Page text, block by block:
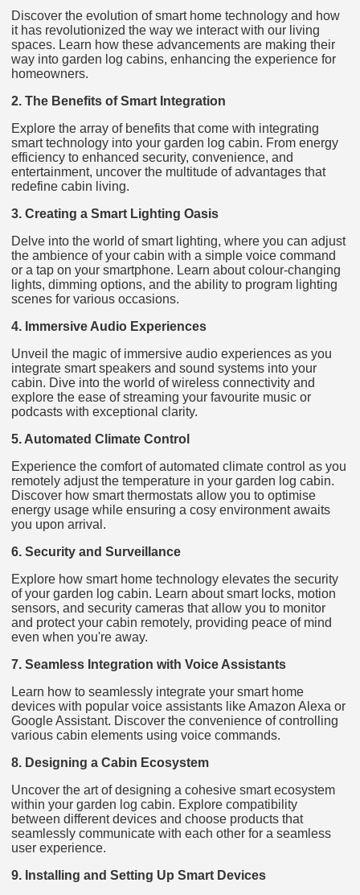
Discover the evolution of smart home technology and how
it has revolutionized the way we interact with our living
spaces. Learn how these advancements are making their
way into garden log cabins, enhancing the experience for
homeowners.
2. The Benefits of Smart Integration
Explore the array of benefits that come with integrating
smart technology into your garden log cabin. From energy
efficiency to enhanced security, convenience, and
entertainment, uncover the multitude of advantages that
redefine cabin living.
3. Creating a Smart Lighting Oasis
Delve into the world of smart lighting, where you can adjust
the ambience of your cabin with a simple voice command
or a tap on your smartphone. Learn about colour-changing
lights, dimming options, and the ability to program lighting
scenes for various occasions.
4. Immersive Audio Experiences
Unveil the magic of immersive audio experiences as you
integrate smart speakers and sound systems into your
cabin. Dive into the world of wireless connectivity and
explore the ease of streaming your favourite music or
podcasts with exceptional clarity.
5. Automated Climate Control
Experience the comfort of automated climate control as you
remotely adjust the temperature in your garden log cabin.
Discover how smart thermostats allow you to optimise
energy usage while ensuring a cosy environment awaits
you upon arrival.
6. Security and Surveillance
Explore how smart home technology elevates the security
of your garden log cabin. Learn about smart locks, motion
sensors, and security cameras that allow you to monitor
and protect your cabin remotely, providing peace of mind
even when you're away.
7. Seamless Integration with Voice Assistants
Learn how to seamlessly integrate your smart home
devices with popular voice assistants like Amazon Alexa or
Google Assistant. Discover the convenience of controlling
various cabin elements using voice commands.
8. Designing a Cabin Ecosystem
Uncover the art of designing a cohesive smart ecosystem
within your garden log cabin. Explore compatibility
between different devices and choose products that
seamlessly communicate with each other for a seamless
user experience.
9. Installing and Setting Up Smart Devices